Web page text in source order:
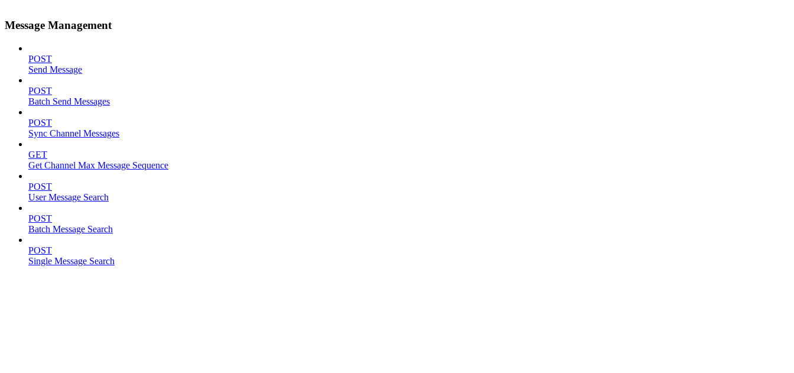
Message Management
POST
Send Message
POST
Batch Send Messages
POST
Sync Channel Messages
GET
Get Channel Max Message Sequence
POST
User Message Search
POST
Batch Message Search
POST
Single Message Search